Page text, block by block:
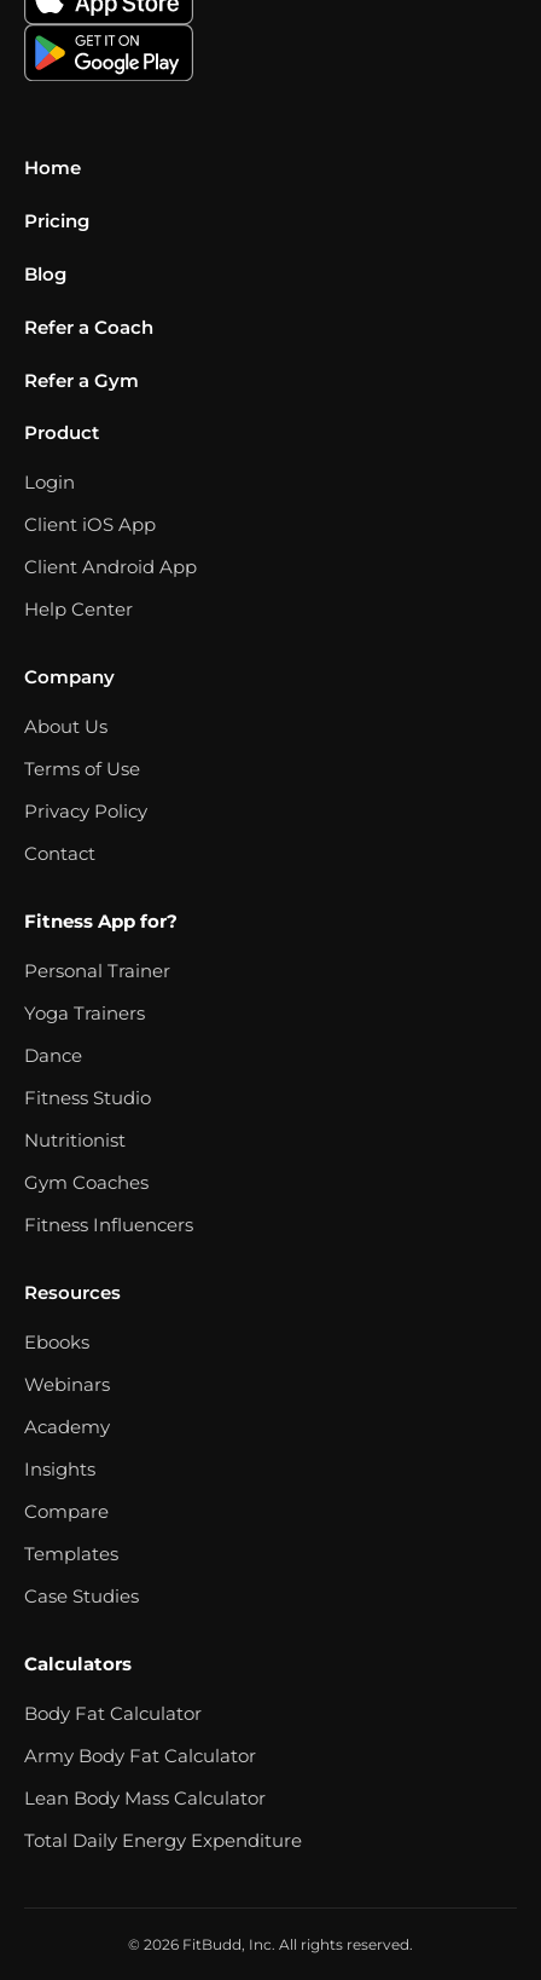
Home
Pricing
Blog
Refer a Coach
Refer a Gym
Product
Login
Client iOS App
Client Android App
Help Center
Company
About Us
Terms of Use
Privacy Policy
Contact
Fitness App for?
Personal Trainer
Yoga Trainers
Dance
Fitness Studio
Nutritionist
Gym Coaches
Fitness Influencers
Resources
Ebooks
Webinars
Academy
Insights
Compare
Templates
Case Studies
Calculators
Body Fat Calculator
Army Body Fat Calculator
Lean Body Mass Calculator
Total Daily Energy Expenditure
© 2026 FitBudd, Inc. All rights reserved.